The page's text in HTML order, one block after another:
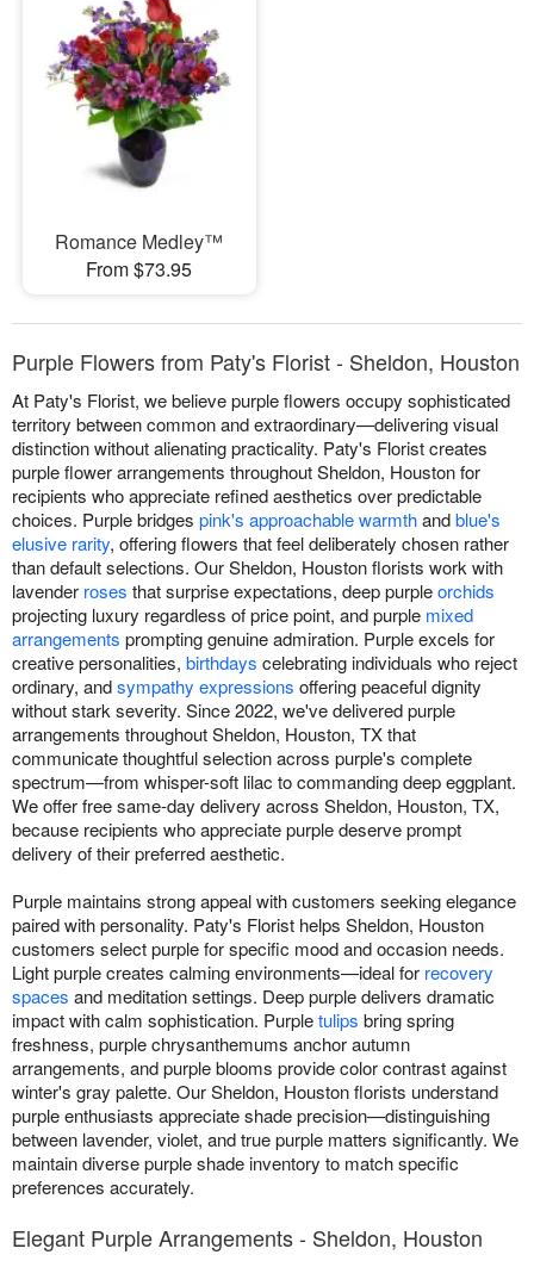
Romance Medley™
From $73.95
Purple Flowers from Paty's Florist - Sheldon, Houston
At Paty's Florist, we believe purple flowers occupy sophisticated
territory between common and extraordinary—delivering visual
distinction without alienating practicality. Paty's Florist creates
purple flower arrangements throughout Sheldon, Houston for
recipients who appreciate refined aesthetics over predictable
choices. Purple bridges pink's approachable warmthandblue's
elusive rarity, offering flowers that feel deliberately chosen rather
than default selections. Our Sheldon, Houston florists work with
lavender roses that surprise expectations, deep purpleorchids
projecting luxury regardless of price point, and purple mixed
arrangements prompting genuine admiration. Purple excels for
creative personalities, birthdays celebrating individuals who reject
ordinary, andsympathy expressions offering peaceful dignity
without stark severity. Since 2022, we've delivered purple
arrangements throughout Sheldon, Houston, TX that
communicate thoughtful selection across purple's complete
spectrum—from whisper-soft lilac to commanding deep eggplant.
We offer free same-day delivery across Sheldon, Houston, TX,
because recipients who appreciate purple deserve prompt
delivery of their preferred aesthetic.
Purple maintains strong appeal with customers seeking elegance
paired with personality. Paty's Florist helps Sheldon, Houston
customers select purple for specific mood and occasion needs.
Light purple creates calming environments—ideal for recovery
spaces and meditation settings. Deep purple delivers dramatic
impact with calm sophistication. Purpletulips bring spring
freshness, purple chrysanthemums anchor autumn
arrangements, and purple blooms provide color contrast against
winter's gray palette. Our Sheldon, Houston florists understand
purple enthusiasts appreciate shade precision—distinguishing
between lavender, violet, and true purple matters significantly. We
maintain diverse purple shade inventory to match specific
preferences accurately.
Elegant Purple Arrangements - Sheldon, Houston